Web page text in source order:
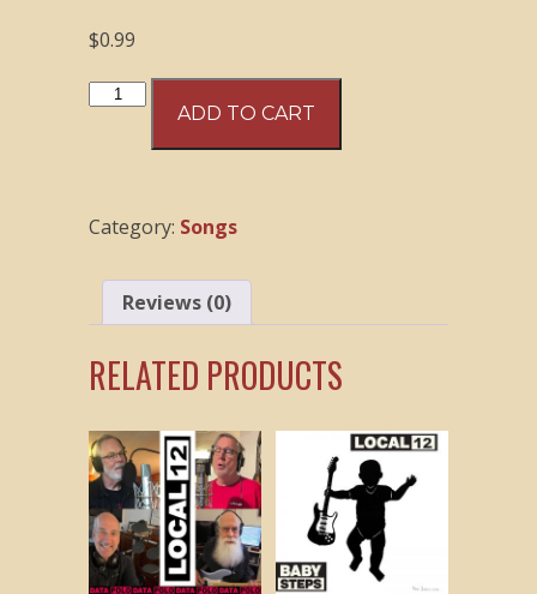
$0.99
Data
Trouble
quantity
ADD TO CART
Category: Songs
Reviews (0)
RELATED PRODUCTS